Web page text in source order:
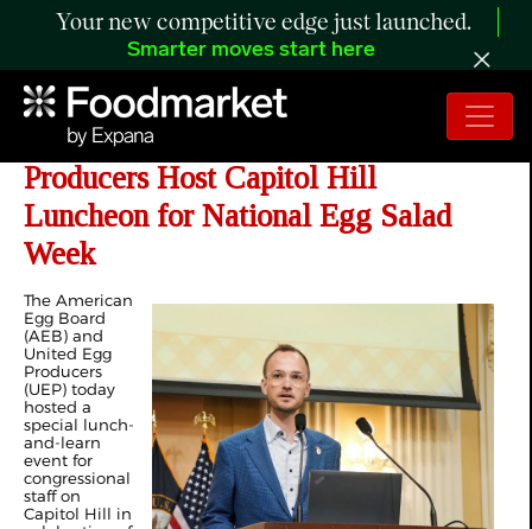
Your new competitive edge just launched.
Smarter moves start here
American Egg Board and United Egg
Producers Host Capitol Hill
Luncheon for National Egg Salad
Week
The American
Egg Board
(AEB) and
United Egg
Producers
(UEP) today
hosted a
special lunch-
and-learn
event for
congressional
staff on
Capitol Hill in